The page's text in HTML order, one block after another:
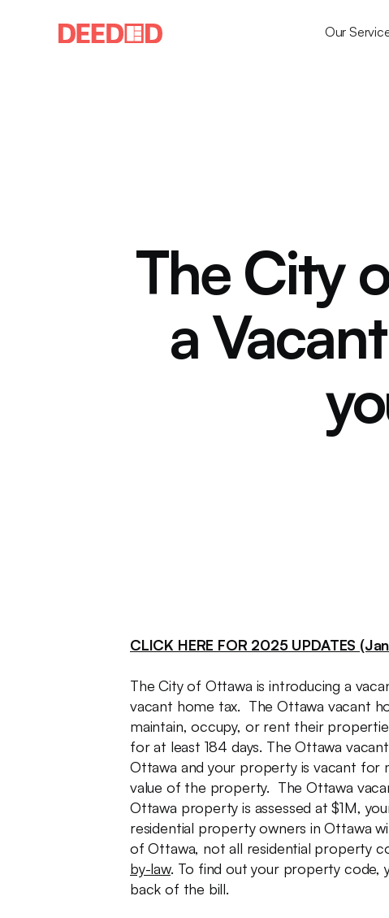
Our
The City
a
CLICK HERE FOR 2025 UPDATES
The City of Ottawa is introducing a
vacant home tax. The Ottawa vacant
maintain, occupy, or rent their
for at least 184 days. The Ottawa
Ottawa and your property is vacant for
value of the property. The Ottawa
Ottawa property is assessed at $1M,
residential property owners in Ottawa
of Ottawa, not all residential property
by-law. To find out your property code,
back of the bill.